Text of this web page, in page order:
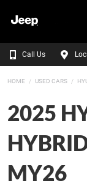
Call Us
HOME USED CARS
2025
MY26